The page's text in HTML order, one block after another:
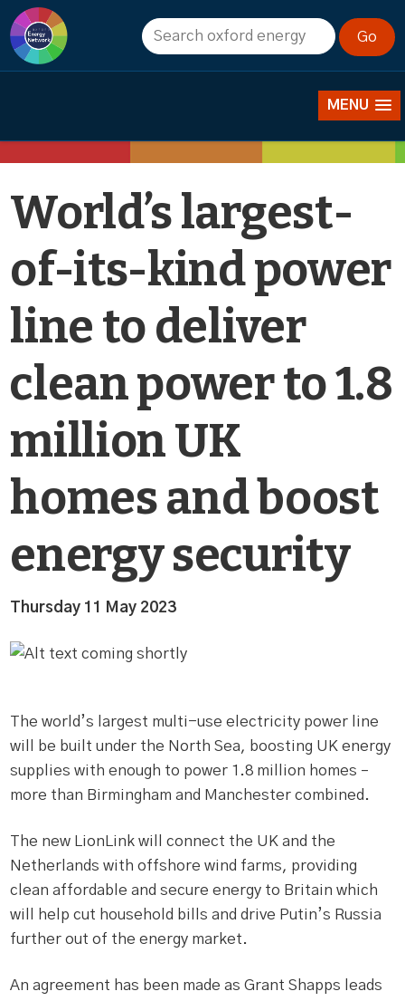
MENU
News
World’s largest-
of-its-kind power
line to deliver
clean power to 1.8
million UK
homes and boost
energy security
Thursday 11 May 2023
The world’s largest multi-use electricity power line
will be built under the North Sea, boosting UK energy
supplies with enough to power 1.8 million homes –
more than Birmingham and Manchester combined.
The new LionLink will connect the UK and the
Netherlands with offshore wind farms, providing
clean affordable and secure energy to Britain which
will help cut household bills and drive Putin’s Russia
further out of the energy market.
An agreement has been made as Grant Shapps leads